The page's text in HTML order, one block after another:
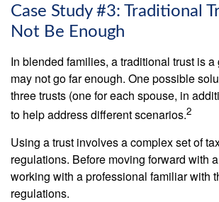
Case Study #3: Traditional
Not Be Enough
In blended families, a traditional trust is a
may not go far enough. One possible
three trusts (one for each spouse, in
to help address different scenarios.2
Using a trust involves a complex set of
regulations. Before moving forward with
working with a professional familiar with
regulations.